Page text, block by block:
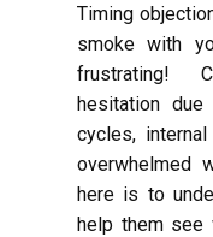
Timing
smoke with
frustrating!
hesitation
cycles,
overwhelmed
here is to
help them